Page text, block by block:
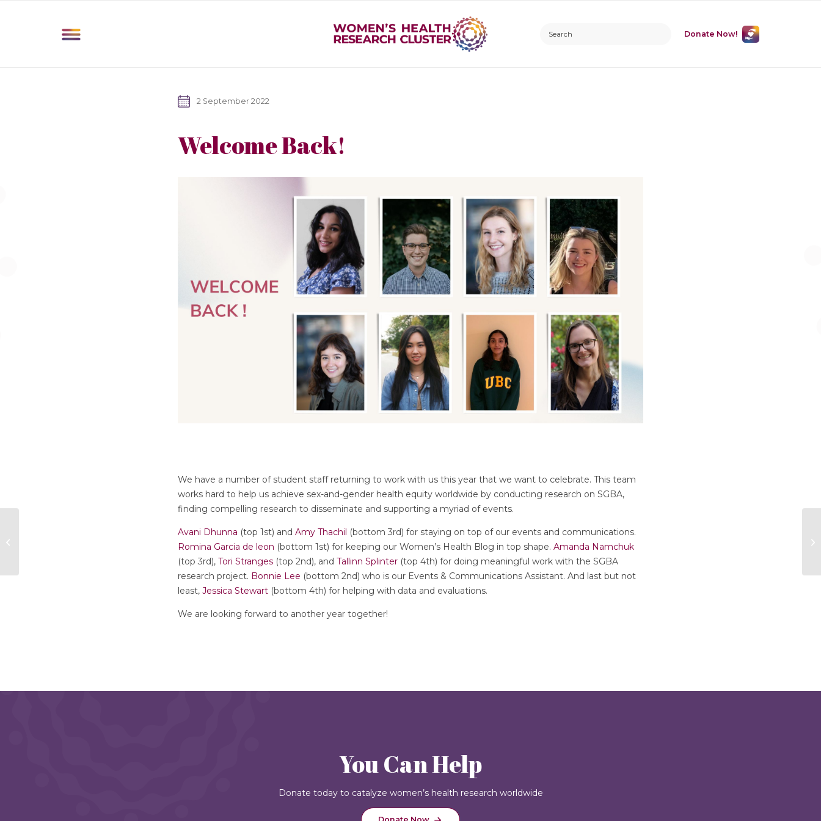
Donate Now!
2 September 2022
Welcome Back!
We have a number of student staff returning to work with us this year that we want to celebrate. This team
works hard to help us achieve sex-and-gender health equity worldwide by conducting research on SGBA,
finding compelling research to disseminate and supporting a myriad of events.
Avani Dhunna (top 1st) andAmy Thachil (bottom 3rd) for staying on top of our events and communications.
Romina Garcia de leon (bottom 1st) for keeping our Women’s Health Blog in top shape.Amanda Namchuk
(top 3rd),Tori Stranges (top 2nd), andTallinn Splinter (top 4th) for doing meaningful work with the SGBA
research project. Bonnie Lee (bottom 2nd) who is our Events & Communications Assistant. And last but not
least,Jessica Stewart (bottom 4th) for helping with data and evaluations.
We are looking forward to another year together!
You Can Help
Donate today to catalyze women’s health research worldwide